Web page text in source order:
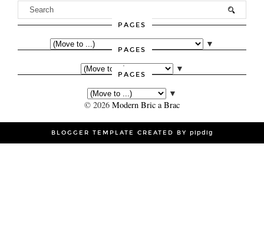
PAGES
▼
PAGES
▼
PAGES
▼
© 2026 Modern Bric a Brac
BLOGGER TEMPLATE CREATED BY pipdig